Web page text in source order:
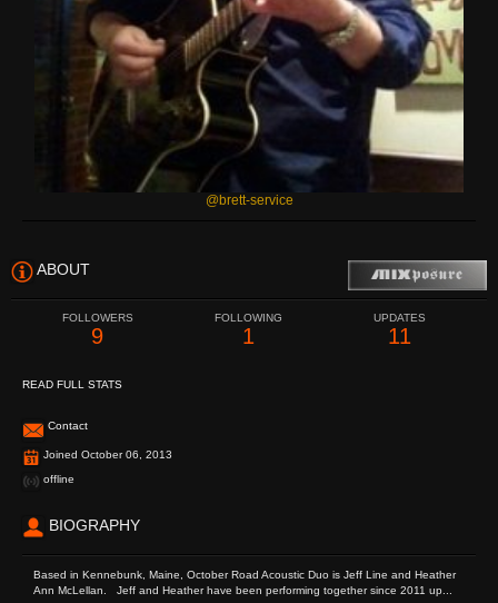
@brett-service
ABOUT
FOLLOWERS
9
FOLLOWING
1
UPDATES
11
READ FULL STATS
Contact
Joined October 06, 2013
offline
BIOGRAPHY
Based in Kennebunk, Maine, October Road Acoustic Duo is Jeff Line and Heather
Ann McLellan. Jeff and Heather have been performing together since 2011 up...